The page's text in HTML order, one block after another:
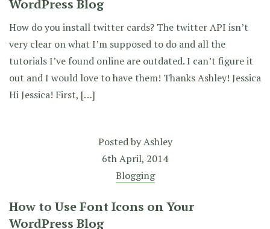
WordPress Blog
How do you install twitter cards? The twitter API isn’t
very clear on what I’m supposed to do and all the
tutorials I’ve found online are outdated. I can’t figure it
out and I would love to have them! Thanks Ashley! Jessica
Hi Jessica! First, […]
Posted byAshley
6th April, 2014
Blogging
How to Use Font Icons on Your
WordPress Blog